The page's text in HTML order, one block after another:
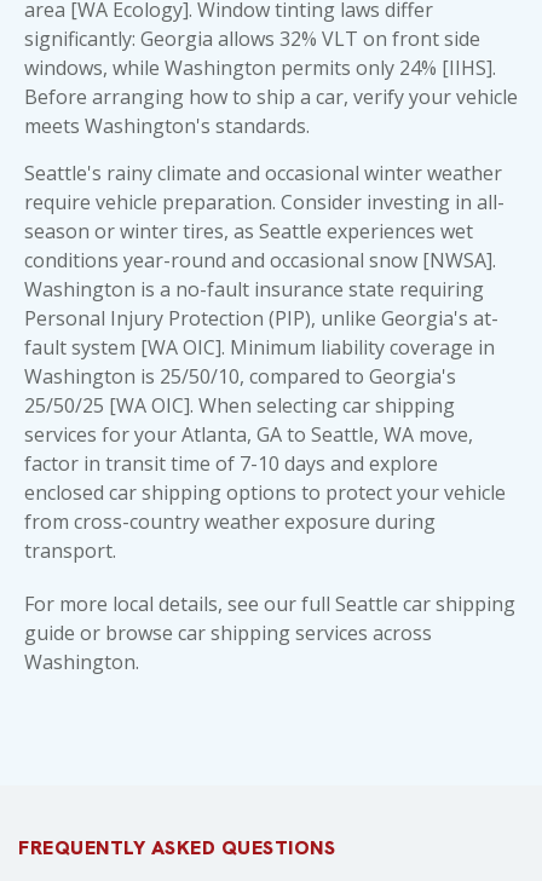
area [WA Ecology]. Window tinting laws differ
significantly: Georgia allows 32% VLT on front side
windows, while Washington permits only 24% [IIHS].
Before arranging how to ship a car, verify your vehicle
meets Washington's standards.
Seattle's rainy climate and occasional winter weather
require vehicle preparation. Consider investing in all-
season or winter tires, as Seattle experiences wet
conditions year-round and occasional snow [NWSA].
Washington is a no-fault insurance state requiring
Personal Injury Protection (PIP), unlike Georgia's at-
fault system [WA OIC]. Minimum liability coverage in
Washington is 25/50/10, compared to Georgia's
25/50/25 [WA OIC]. When selecting car shipping
services for your Atlanta, GA to Seattle, WA move,
factor in transit time of 7-10 days and explore
enclosed car shipping options to protect your vehicle
from cross-country weather exposure during
transport.
For more local details, see our full Seattle car shipping
guide or browse car shipping services across
Washington.
FREQUENTLY ASKED QUESTIONS